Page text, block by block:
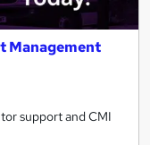
Management
support and CMI